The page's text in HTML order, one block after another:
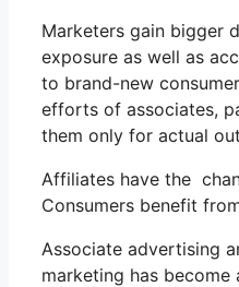
Marketers gain bigger
exposure as well as
to brand-new
efforts of associates,
them only for actual
Affiliates have the
Consumers benefit
Associate advertising
marketing has become